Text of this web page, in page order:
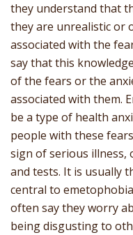
they understand that
they are unrealistic
associated with the
say that this
of the fears or the
associated with them.
be a type of health
people with these
sign of serious illness,
and tests. It is usually
central to
often say they worry
being disgusting to